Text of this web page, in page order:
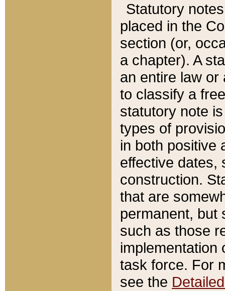
Statutory
placed in the
section (or,
a chapter). A
an entire law or
to classify a
statutory note
types of
in both positive
effective dates,
construction.
that are
permanent, but
such as those
implementation
task force. For
see the